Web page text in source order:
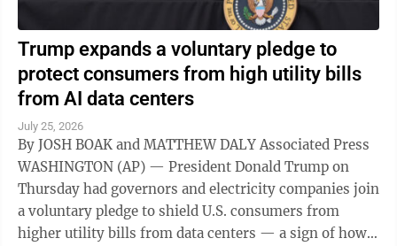
Trump expands a voluntary pledge to
protect consumers from high utility bills
from AI data centers
July 25, 2026
By JOSH BOAK and MATTHEW DALY Associated Press
WASHINGTON (AP) — President Donald Trump on
Thursday had governors and electricity companies join
a voluntary pledge to shield U.S. consumers from
higher utility bills from data centers — a sign of how